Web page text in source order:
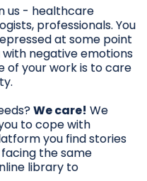
us - healthcare
professionals. You
at some point
negative emotions
of your work is to care
We care! We
to cope with
you find stories
the same
library to